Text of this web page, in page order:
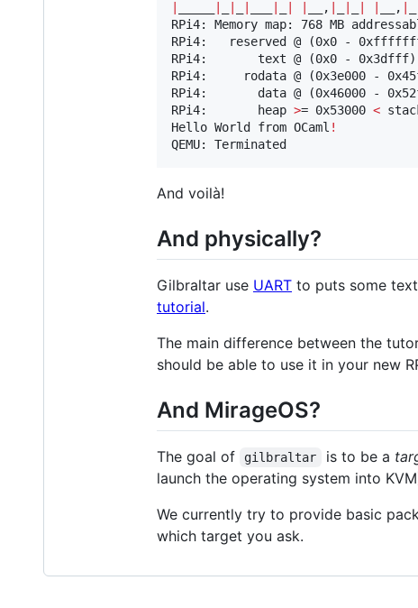
__, __,
RPi4: Memory map: 768 MB
RPi4:   reserved @ (0x0 -
RPi4:       text @ (0x0 - 0x3dfff)
RPi4:     rodata @ (0x3e000 -
RPi4:       data @ (0x46000 -
RPi4:       heap >= 0x53000 <
Hello World from OCaml !
QEMU: Terminated
And voilà!
And physically?
Gilbraltar use UART to puts some
tutorial.
The main difference between the
should be able to use it in your new
And MirageOS?
The goal of gilbraltar is to be a
launch the operating system into
We currently try to provide basic
which target you ask.